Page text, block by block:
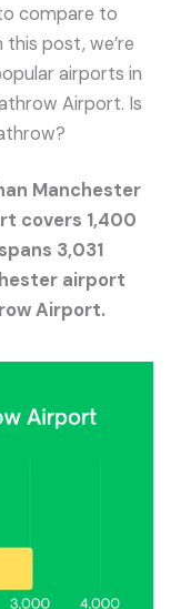
compare to
post, we’re
airports in
Airport. Is
Manchester
covers 1,400
3,031
airport
Airport.